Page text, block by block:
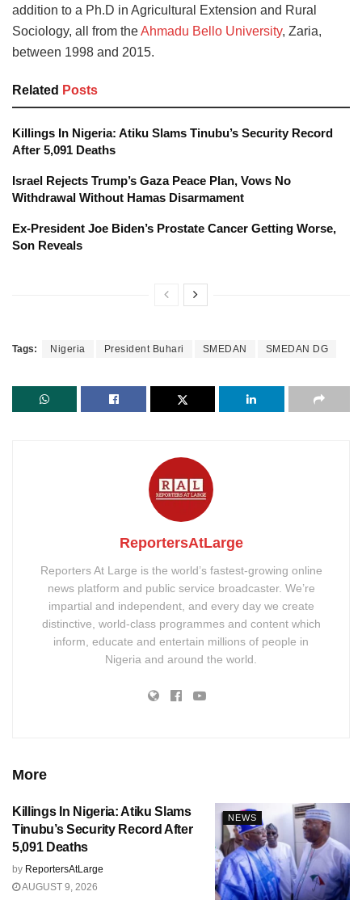
addition to a Ph.D in Agricultural Extension and Rural
Sociology, all from theAhmadu Bello University, Zaria,
between 1998 and 2015.
Related Posts
Killings In Nigeria: Atiku Slams Tinubu’s Security Record
After 5,091 Deaths
Israel Rejects Trump’s Gaza Peace Plan, Vows No
Withdrawal Without Hamas Disarmament
Ex-President Joe Biden’s Prostate Cancer Getting Worse,
Son Reveals
Tags: Nigeria President Buhari SMEDAN SMEDAN DG
ReportersAtLarge
Reporters At Large is the world’s fastest-growing online
news platform and public service broadcaster. We’re
impartial and independent, and every day we create
distinctive, world-class programmes and content which
inform, educate and entertain millions of people in
Nigeria and around the world.
More
NEWS
Killings In Nigeria: Atiku Slams
Tinubu’s Security Record After
5,091 Deaths
by ReportersAtLarge
AUGUST 9, 2026